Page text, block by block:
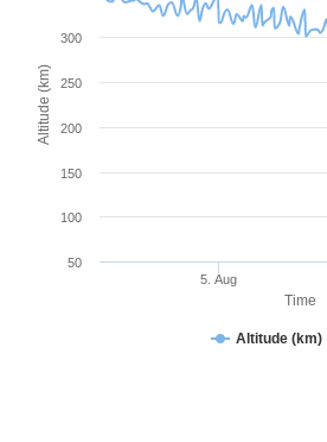
Time
Altitude (km)
Altitude (km)
5. Aug
50
100
150
200
250
300